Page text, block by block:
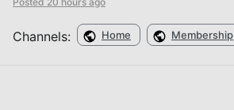
Channels: Home Membership